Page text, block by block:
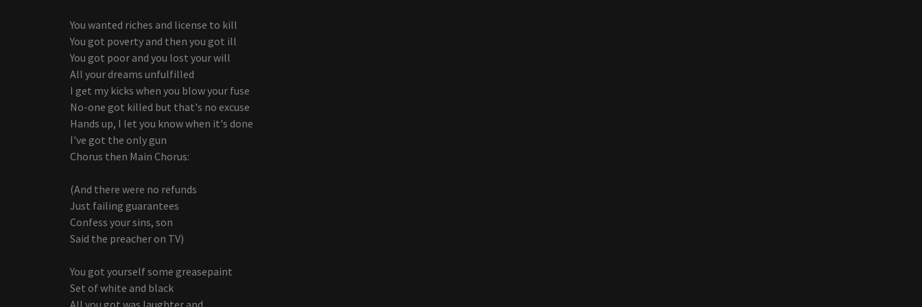
You wanted riches and license to kill
You got poverty and then you got ill
You got poor and you lost your will
All your dreams unfulfilled
I get my kicks when you blow your fuse
No-one got killed but that's no excuse
Hands up, I let you know when it's done
I've got the only gun
Chorus then Main Chorus:
(And there were no refunds
Just failing guarantees
Confess your sins, son
Said the preacher on TV)
You got yourself some greasepaint
Set of white and black